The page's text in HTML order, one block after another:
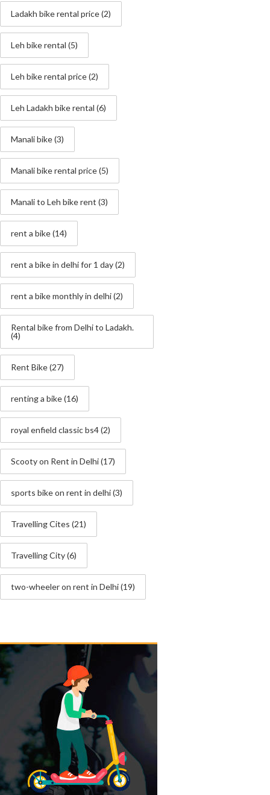
Ladakh bike rental price(2)
Leh bike rental (5)
Leh bike rental price(2)
Leh Ladakh bike rental (6)
Manali bike(3)
Manali bike rental price(5)
Manali to Leh bike rent (3)
rent a bike(14)
rent a bike in delhi for 1 day(2)
rent a bike monthly in delhi(2)
Rental bike from Delhi to Ladakh.
(4)
Rent Bike(27)
renting a bike(16)
royal enfield classic bs4(2)
Scooty on Rent in Delhi(17)
sports bike on rent in delhi(3)
Travelling Cites (21)
Travelling City(6)
two-wheeler on rent in Delhi(19)